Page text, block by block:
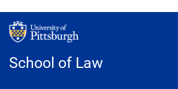
School of Law